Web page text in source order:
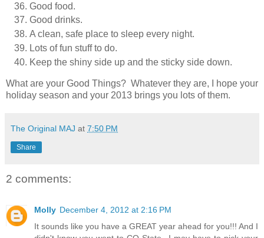
Good food.
Good drinks.
A clean, safe place to sleep every night.
Lots of fun stuff to do.
Keep the shiny side up and the sticky side down.
What are your Good Things? Whatever they are, I hope your
holiday season and your 2013 brings you lots of them.
The Original MAJ at 7:50 PM
Share
2 comments:
Molly December 4, 2012 at 2:16 PM
It sounds like you have a GREAT year ahead for you!!! And I